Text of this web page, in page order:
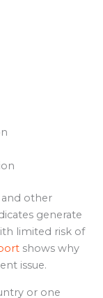
and other
generate
limited risk of
shows why
issue.
or one